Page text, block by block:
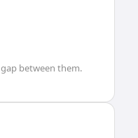
gap between them.